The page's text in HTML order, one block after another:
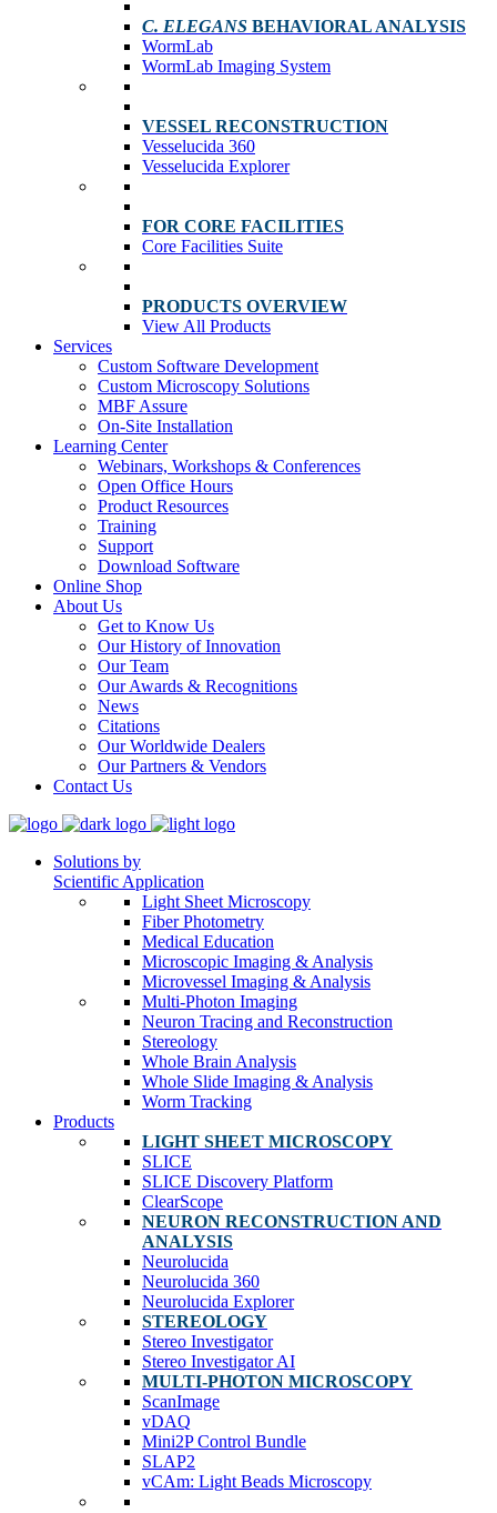
C. ELEGANS BEHAVIORAL ANALYSIS
WormLab
WormLab Imaging System
VESSEL RECONSTRUCTION
Vesselucida 360
Vesselucida Explorer
FOR CORE FACILITIES
Core Facilities Suite
PRODUCTS OVERVIEW
View All Products
Services
Custom Software Development
Custom Microscopy Solutions
MBF Assure
On-Site Installation
Learning Center
Webinars, Workshops & Conferences
Open Office Hours
Product Resources
Training
Support
Download Software
Online Shop
About Us
Get to Know Us
Our History of Innovation
Our Team
Our Awards & Recognitions
News
Citations
Our Worldwide Dealers
Our Partners & Vendors
Contact Us
Solutions by
Scientific Application
Light Sheet Microscopy
Fiber Photometry
Medical Education
Microscopic Imaging & Analysis
Microvessel Imaging & Analysis
Multi-Photon Imaging
Neuron Tracing and Reconstruction
Stereology
Whole Brain Analysis
Whole Slide Imaging & Analysis
Worm Tracking
Products
LIGHT SHEET MICROSCOPY
SLICE
SLICE Discovery Platform
ClearScope
NEURON RECONSTRUCTION AND
ANALYSIS
Neurolucida
Neurolucida 360
Neurolucida Explorer
STEREOLOGY
Stereo Investigator
Stereo Investigator AI
MULTI-PHOTON MICROSCOPY
ScanImage
vDAQ
Mini2P Control Bundle
SLAP2
vCAm: Light Beads Microscopy